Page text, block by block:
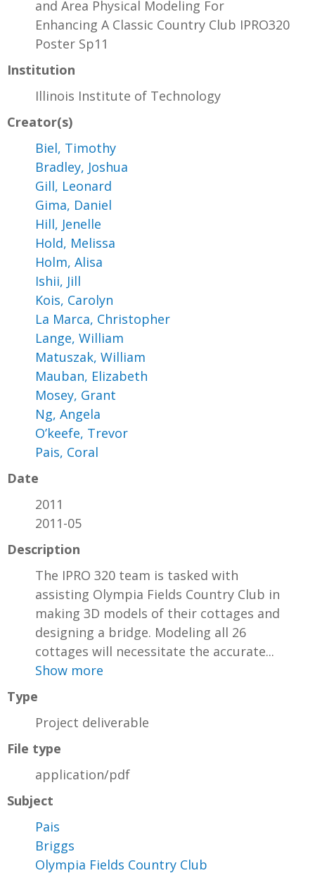
and Area Physical Modeling For
Enhancing A Classic Country Club IPRO320
Poster Sp11
Institution
Illinois Institute of Technology
Creator(s)
Biel, Timothy
Bradley, Joshua
Gill, Leonard
Gima, Daniel
Hill, Jenelle
Hold, Melissa
Holm, Alisa
Ishii, Jill
Kois, Carolyn
La Marca, Christopher
Lange, William
Matuszak, William
Mauban, Elizabeth
Mosey, Grant
Ng, Angela
O’keefe, Trevor
Pais, Coral
Date
2011
2011-05
Description
The IPRO 320 team is tasked with
assisting Olympia Fields Country Club in
making 3D models of their cottages and
designing a bridge. Modeling all 26
cottages will necessitate the accurate...
Show more
Type
Project deliverable
File type
application/pdf
Subject
Pais
Briggs
Olympia Fields Country Club